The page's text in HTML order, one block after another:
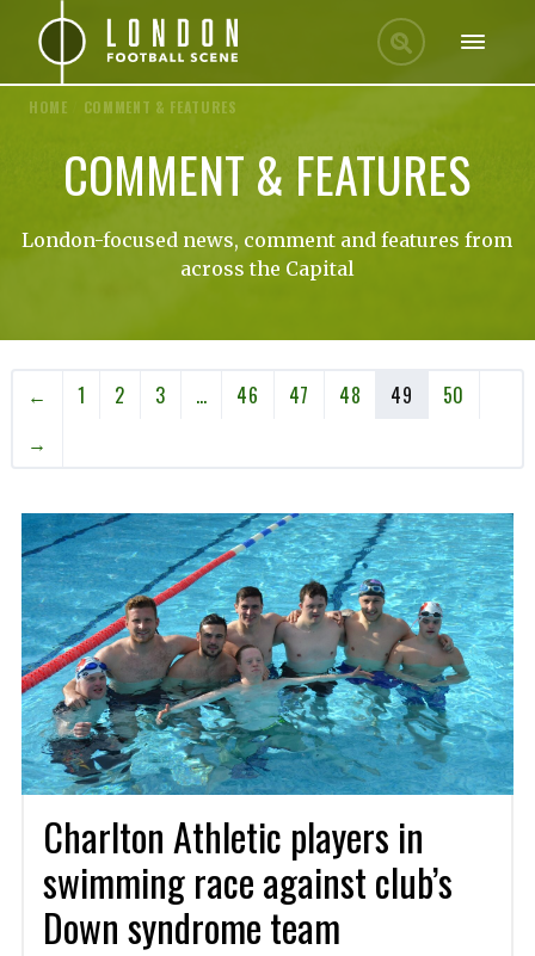
HOME COMMENT & FEATURES
COMMENT & FEATURES
London-focused news, comment and features from
across the Capital
← 1 2 3 … 46 47 48 49
50
→
Charlton Athletic players in
swimming race against club’s
Down syndrome team